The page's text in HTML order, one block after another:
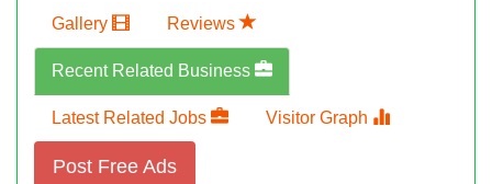
Gallery Reviews
Recent Related Business
Latest Related Jobs Visitor Graph
Post Free Ads